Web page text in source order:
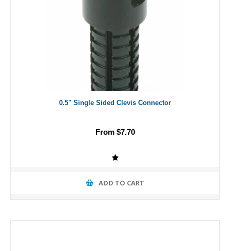
0.5" Single Sided Clevis Connector
From $7.70
ADD TO CART